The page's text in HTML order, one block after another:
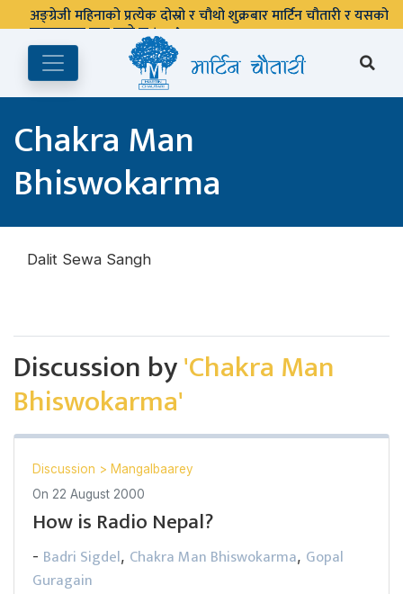
अङ्ग्रेजी महिनाको प्रत्येक दोस्रो र चौथो शुक्रबार मार्टिन चौतारी र यसको
पुस्तकालय बन्द रहने छ ।
Chakra Man
Bhiswokarma
Dalit Sewa Sangh
Discussion by'Chakra Man
Bhiswokarma'
Discussion > Mangalbaarey
On 22 August 2000
How is Radio Nepal?
- Badri Sigdel, Chakra Man Bhiswokarma, Gopal
Guragain